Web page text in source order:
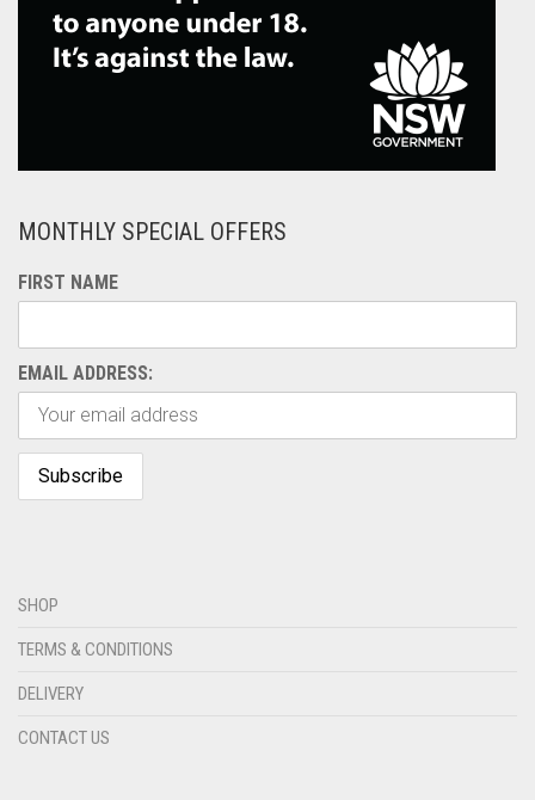
MONTHLY SPECIAL OFFERS
FIRST NAME
EMAIL ADDRESS:
SHOP
TERMS & CONDITIONS
DELIVERY
CONTACT US